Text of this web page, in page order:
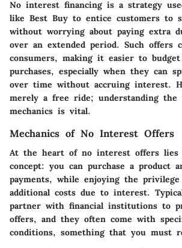
No interest financing is a strategy
like Best Buy to entice customers to
without worrying about paying extra
over an extended period. Such offers
consumers, making it easier to
purchases, especially when they can
over time without accruing interest.
merely a free ride; understanding the
mechanics is vital.
Mechanics of No Interest Offers
At the heart of no interest offers lies
concept: you can purchase a product
payments, while enjoying the
additional costs due to interest.
partner with financial institutions to
offers, and they often come with
conditions, something that you must